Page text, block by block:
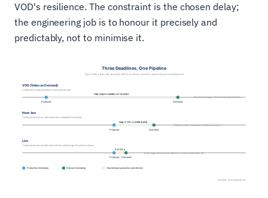
VOD's resilience. The constraint is the chosen delay;
the engineering job is to honour it precisely and
predictably, not to minimise it.